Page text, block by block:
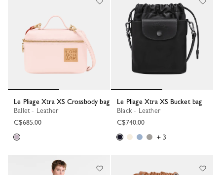
Le Pliage Xtra XS Crossbody bag
Ballet - Leather
C$685.00
Le Pliage Xtra XS Bucket bag
Black - Leather
C$740.00
+ 3